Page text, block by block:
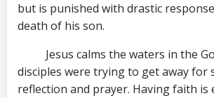
but is punished with drastic
death of his son.
Jesus calms the waters in the
disciples were trying to get away for
reflection and prayer. Having faith is